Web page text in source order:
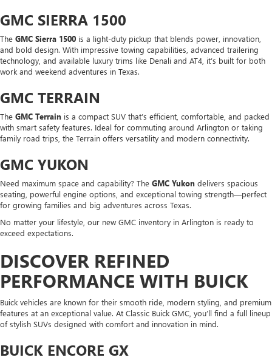
GMC SIERRA 1500
The GMC Sierra 1500 is a light-duty pickup that blends power, innovation,
and bold design. With impressive towing capabilities, advanced trailering
technology, and available luxury trims like Denali and AT4, it’s built for both
work and weekend adventures in Texas.
GMC TERRAIN
The GMC Terrain is a compact SUV that’s efficient, comfortable, and packed
with smart safety features. Ideal for commuting around Arlington or taking
family road trips, the Terrain offers versatility and modern connectivity.
GMC YUKON
Need maximum space and capability? The GMC Yukon delivers spacious
seating, powerful engine options, and exceptional towing strength—perfect
for growing families and big adventures across Texas.
No matter your lifestyle, our new GMC inventory in Arlington is ready to
exceed expectations.
DISCOVER REFINED
PERFORMANCE WITH BUICK
Buick vehicles are known for their smooth ride, modern styling, and premium
features at an exceptional value. At Classic Buick GMC, you’ll find a full lineup
of stylish SUVs designed with comfort and innovation in mind.
BUICK ENCORE GX